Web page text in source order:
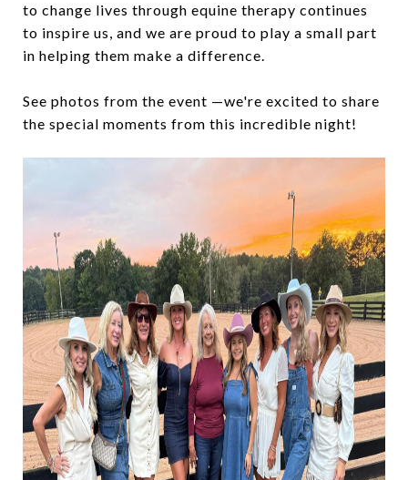
to change lives through equine therapy continues
to inspire us, and we are proud to play a small part
in helping them make a difference.
See photos from the event —we're excited to share
the special moments from this incredible night!